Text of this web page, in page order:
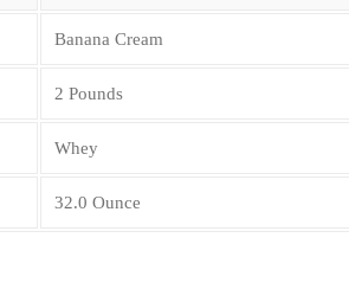
Banana Cream
2 Pounds
Whey
32.0 Ounce